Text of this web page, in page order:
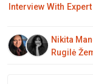
Interview With Expert
Nikita
Rugilė